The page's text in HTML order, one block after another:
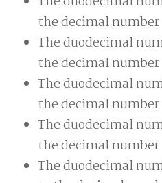
the decimal number
The duodecimal
the decimal number
The duodecimal
the decimal number
The duodecimal
the decimal number
The duodecimal